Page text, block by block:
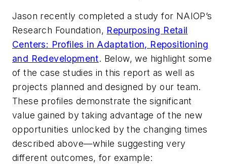
Jason recently completed a study for NAIOP’s
Research Foundation, Repurposing Retail
Centers: Profiles in Adaptation, Repositioning
and Redevelopment. Below, we highlight some
of the case studies in this report as well as
projects planned and designed by our team.
These profiles demonstrate the significant
value gained by taking advantage of the new
opportunities unlocked by the changing times
described above—while suggesting very
different outcomes, for example: